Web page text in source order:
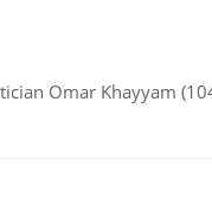
Omar Khayyam